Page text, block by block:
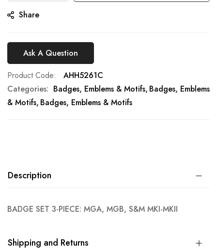
gallery
Share
Ask A Question
Product Code
AHH5261C
Categories: Badges, Emblems & Motifs Badges, Emblems
& Motifs Badges, Emblems & Motifs
Description
BADGE SET 3-PIECE: MGA, MGB, S&M MKI-MKII
Shipping and Returns